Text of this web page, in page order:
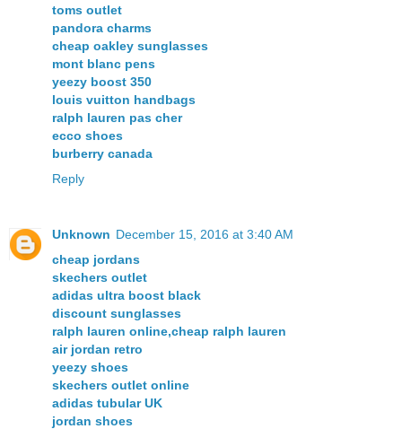
toms outlet
pandora charms
cheap oakley sunglasses
mont blanc pens
yeezy boost 350
louis vuitton handbags
ralph lauren pas cher
ecco shoes
burberry canada
Reply
Unknown December 15, 2016 at 3:40 AM
cheap jordans
skechers outlet
adidas ultra boost black
discount sunglasses
ralph lauren online,cheap ralph lauren
air jordan retro
yeezy shoes
skechers outlet online
adidas tubular UK
jordan shoes